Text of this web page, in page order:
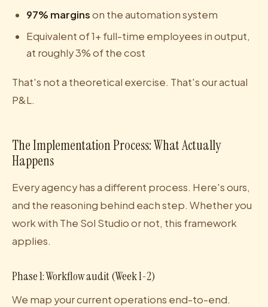
97% marginson the automation system
Equivalent of 1+ full-time employees in output,
at roughly 3% of the cost
That's not a theoretical exercise. That's our actual
P&L.
The Implementation Process: What Actually
Happens
Every agency has a different process. Here's ours,
and the reasoning behind each step. Whether you
work with The Sol Studio or not, this framework
applies.
Phase 1: Workflow audit (Week 1-2)
We map your current operations end-to-end.